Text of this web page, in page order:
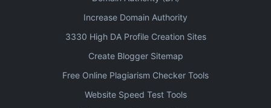
Increase Domain Authority
3330 High DA Profile Creation Sites
Create Blogger Sitemap
Free Online Plagiarism Checker Tools
Website Speed Test Tools